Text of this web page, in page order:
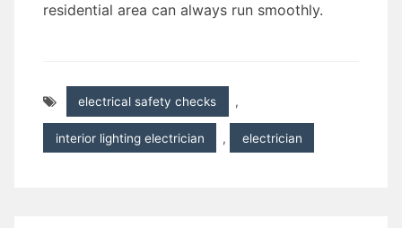
residential area can always run smoothly.
electrical safety checks ,
interior lighting electrician , electrician